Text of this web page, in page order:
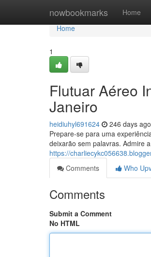
nowbookmarks Home
Home
Home
1
Flutuar Aéreo
Janeiro
heidiuhyl691624 246 days ago
Prepare-se para uma
deixarão sem palavras. Admire
https://
Comments
Who
Comments
Submit a Comment
No HTML